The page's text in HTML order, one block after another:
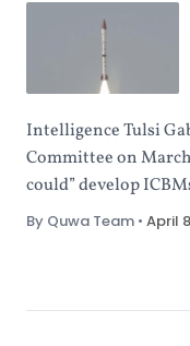
Intelligence Tulsi
Committee on
could” develop
By Quwa Team • April